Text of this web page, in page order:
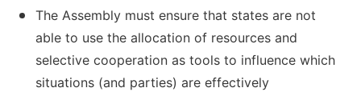
The Assembly must ensure that states are not
able to use the allocation of resources and
selective cooperation as tools to influence which
situations (and parties) are effectively